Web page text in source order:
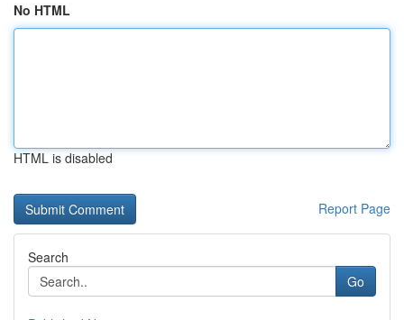
No HTML
HTML is disabled
Report Page
Search
Go